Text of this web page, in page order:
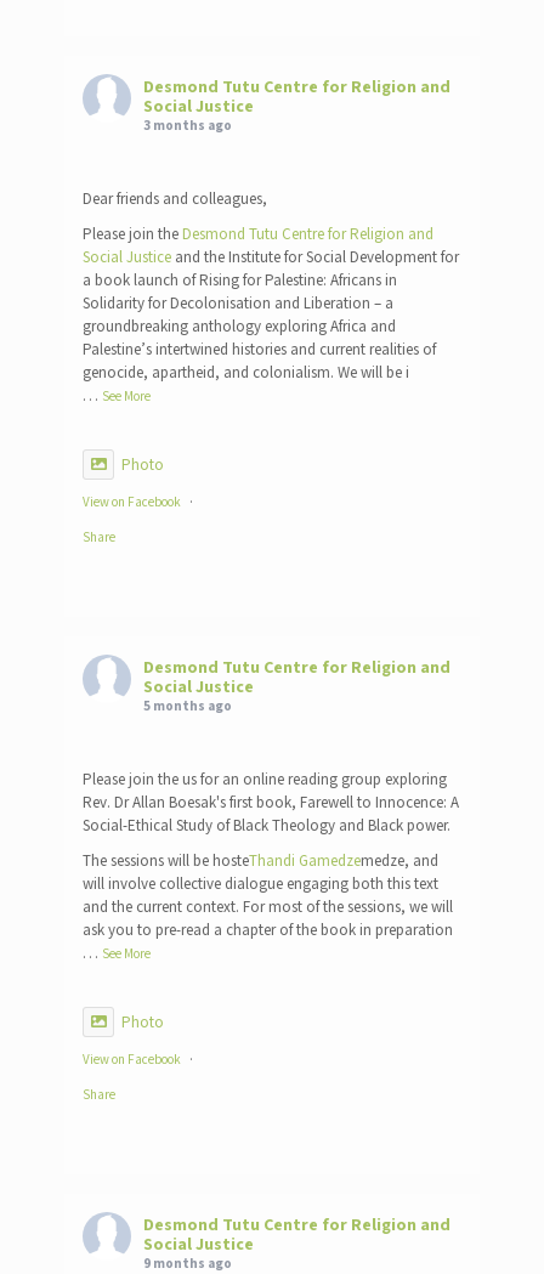
Desmond Tutu Centre for Religion and
Social Justice
3 months ago
Dear friends and colleagues,
Please join the Desmond Tutu Centre for Religion and
Social Justice and the Institute for Social Development for
a book launch of Rising for Palestine: Africans in
Solidarity for Decolonisation and Liberation – a
groundbreaking anthology exploring Africa and
Palestine’s intertwined histories and current realities of
genocide, apartheid, and colonialism. We will be i
… See More
Photo
View on Facebook ·
Share
Desmond Tutu Centre for Religion and
Social Justice
5 months ago
Please join the us for an online reading group exploring
Rev. Dr Allan Boesak's first book, Farewell to Innocence: A
Social-Ethical Study of Black Theology and Black power.
The sessions will be hosteThandi Gamedzemedze, and
will involve collective dialogue engaging both this text
and the current context. For most of the sessions, we will
ask you to pre-read a chapter of the book in preparation
… See More
Photo
View on Facebook ·
Share
Desmond Tutu Centre for Religion and
Social Justice
9 months ago